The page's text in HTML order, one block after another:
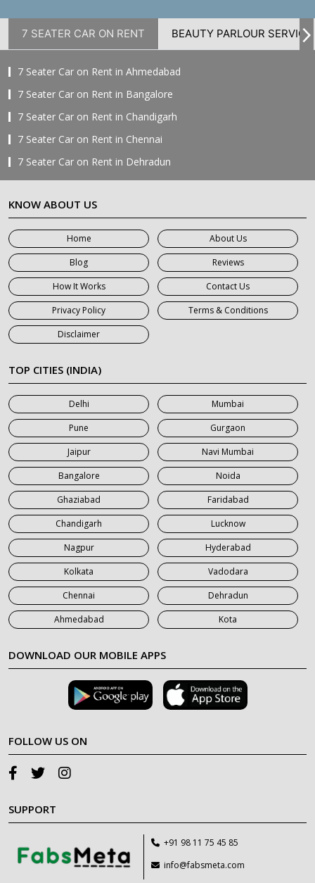
7 SEATER CAR ON RENT BEAUTY PARLOUR SERVICE
7 Seater Car on Rent in Ahmedabad
7 Seater Car on Rent in Bangalore
7 Seater Car on Rent in Chandigarh
7 Seater Car on Rent in Chennai
7 Seater Car on Rent in Dehradun
7 Seater Car on Rent in Delhi
7 Seater Car on Rent in Faridabad
7 Seater Car on Rent in Ghaziabad
7 Seater Car on Rent in Greater Noida
7 Seater Car on Rent in Gurgaon
7 Seater Car on Rent in Haridwar
7 Seater Car on Rent in Jaipur
7 Seater Car on Rent in Khatauli
7 Seater Car on Rent in Meerut
7 Seater Car on Rent in Mumbai
7 Seater Car on Rent in Noida
7 Seater Car on Rent in Roorkee
7 Seater Car on Rent in Saharanpur
KNOW ABOUT US
Home
About Us
Blog
Reviews
How It Works
Contact Us
Privacy Policy
Terms & Conditions
Disclaimer
TOP CITIES (INDIA)
Delhi
Mumbai
Pune
Gurgaon
Jaipur
Navi Mumbai
Bangalore
Noida
Ghaziabad
Faridabad
Chandigarh
Lucknow
Nagpur
Hyderabad
Kolkata
Vadodara
Chennai
Dehradun
Ahmedabad
Kota
DOWNLOAD OUR MOBILE APPS
FOLLOW US ON
SUPPORT
+91 98 11 75 45 85
info@fabsmeta.com